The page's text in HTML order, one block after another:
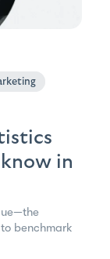
in
benchmark